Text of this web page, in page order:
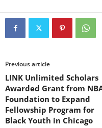
Previous article
LINK Unlimited Scholars
Awarded Grant from
Foundation to Expand
Fellowship Program for
Black Youth in Chicago